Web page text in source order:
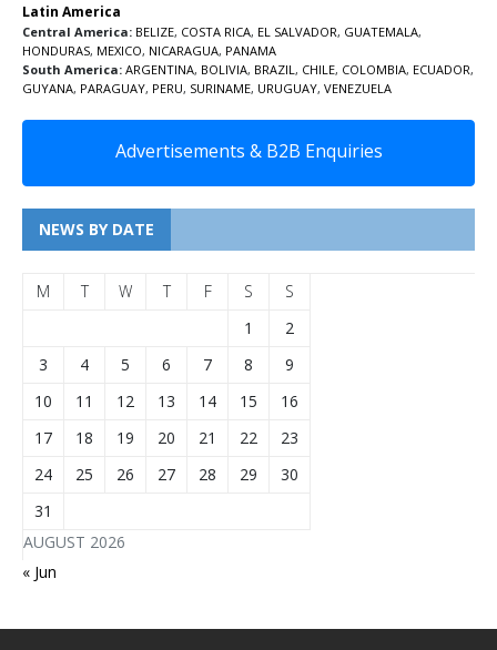
Latin America
Central America: BELIZE, COSTA RICA, EL SALVADOR, GUATEMALA,
HONDURAS, MEXICO, NICARAGUA, PANAMA
South America: ARGENTINA, BOLIVIA, BRAZIL , CHILE, COLOMBIA, ECUADOR,
GUYANA, PARAGUAY, PERU, SURINAME, URUGUAY, VENEZUELA
Advertisements & B2B Enquiries
NEWS BY DATE
AUGUST 2026
M T W T F S
S
1
2
3
4 5 6 7 8
9
10
11 12 13 14 15
16
17
18 19 20 21 22
23
24
25 26 27 28 29
30
31
« Jun